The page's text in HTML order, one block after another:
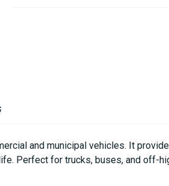
and municipal vehicles. It
Perfect for trucks, buses, and off-